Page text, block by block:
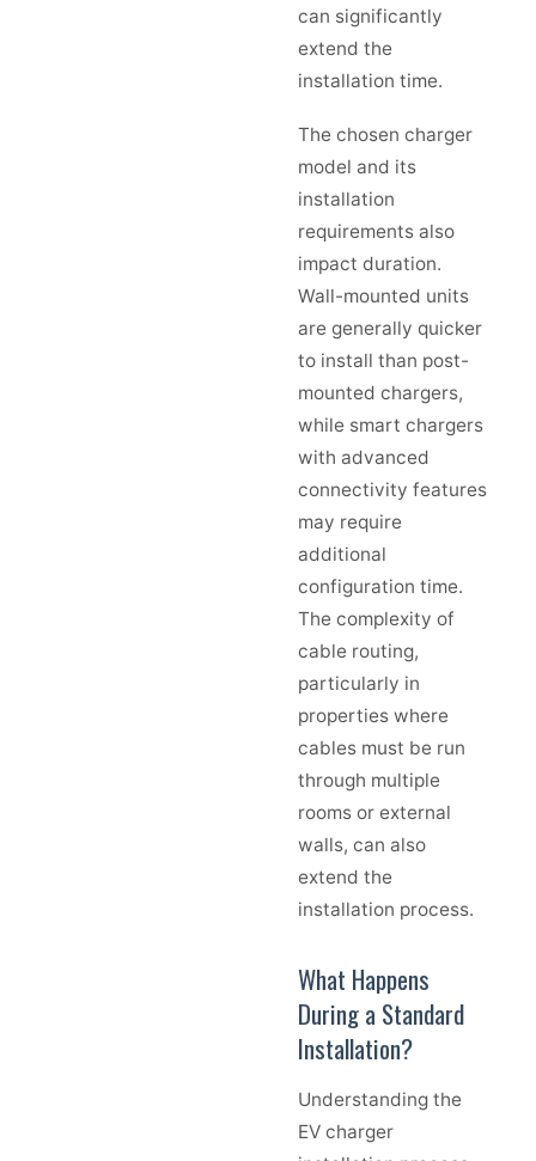
can significantly
extend the
installation time.
The chosen charger
model and its
installation
requirements also
impact duration.
Wall-mounted units
are generally quicker
to install than post-
mounted chargers,
while smart chargers
with advanced
connectivity features
may require
additional
configuration time.
The complexity of
cable routing,
particularly in
properties where
cables must be run
through multiple
rooms or external
walls, can also
extend the
installation process.
What Happens
During a Standard
Installation?
Understanding the
EV charger